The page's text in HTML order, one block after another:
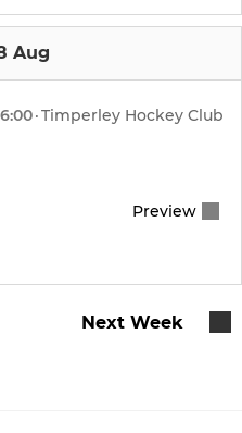
Aug
·Timperley Hockey Club
Preview
Next Week